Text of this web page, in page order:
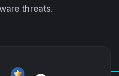
threats.